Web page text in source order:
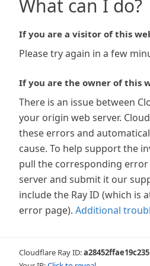
What can I do?
If you are a visitor of this
Please try again in a few
If you are the owner of this
There is an issue between
your origin web server.
these errors and
cause. To help support the
pull the corresponding
server and submit it our
include the Ray ID (which is
error page). Additional
Cloudflare Ray ID:a28452ffae19c235